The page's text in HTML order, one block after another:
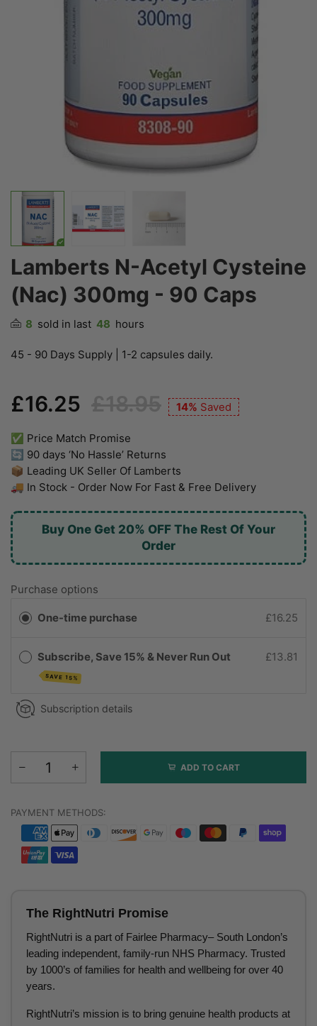
Lamberts N-Acetyl Cysteine
(Nac) 300mg - 90 Caps
8 sold in last 48 hours
45 - 90 Days Supply | 1-2 capsules daily.
£16.25 14% Saved
✅ Price Match Promise
🔄 90 days ‘No Hassle’ Returns
📦 Leading UK Seller Of Lamberts
🚚 In Stock - Order Now For Fast & Free Delivery
Buy One Get 20% OFF The Rest Of Your
Order
Purchase options
One-time purchase £16.25
Subscribe, Save 15% & Never Run Out
SAVE 15%
£13.81
Subscription details
ADD TO CART
PAYMENT METHODS:
The RightNutri Promise
RightNutri is a part of Fairlee Pharmacy– South London’s
leading independent, family-run NHS Pharmacy. Trusted
by 1000’s of families for health and wellbeing for over 40
years.
RightNutri’s mission is to bring genuine health products at